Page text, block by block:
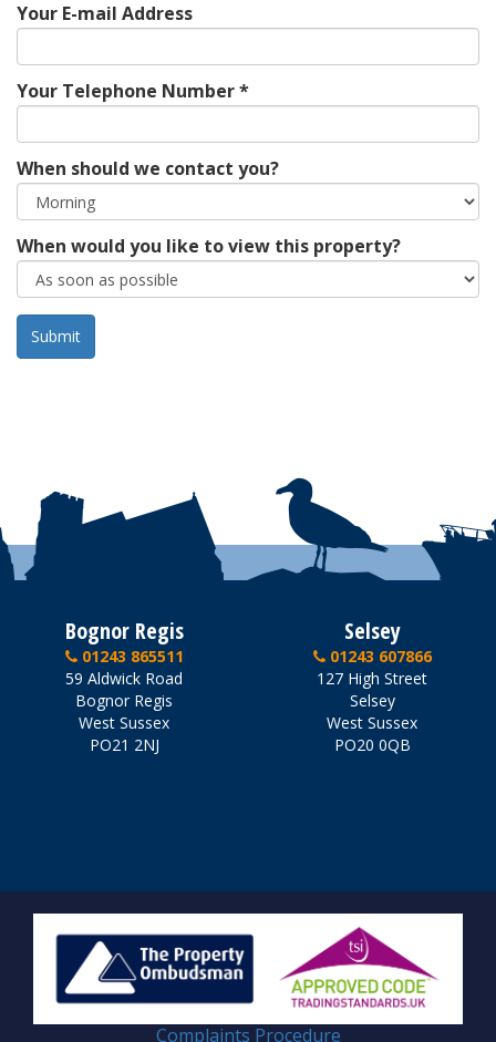
Your E-mail Address
Your Telephone Number *
When should we contact you?
When would you like to view this property?
Bognor Regis
01243 865511
59 Aldwick Road
Bognor Regis
West Sussex
PO21 2NJ
Selsey
01243 607866
127 High Street
Selsey
West Sussex
PO20 0QB
Complaints Procedure